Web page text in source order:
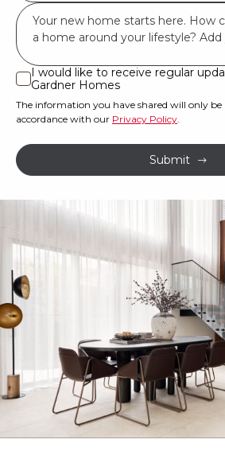
you?
have
land
or
property?
*
Msg
I
would
like
receive
regular
from
Gardner
I would like to receive regular
Gardner Homes
The information you have shared will only be
accordance with our Privacy Policy.
Submit